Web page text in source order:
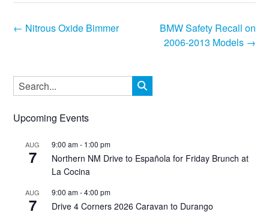
Post
BMW Safety Recall on
2006-2013 Models →
← Nitrous Oxide Bimmer
Upcoming Events
AUG
7
9:00 am- 1:00 pm
Northern NM Drive to Española for Friday Brunch at
La Cocina
AUG
7
9:00 am-4:00 pm
Drive 4 Corners 2026 Caravan to Durango